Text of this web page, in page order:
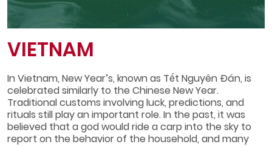
VIETNAM
In Vietnam, New Year’s, known as Tết Nguyên Đán, is
celebrated similarly to the Chinese New Year.
Traditional customs involving luck, predictions, and
rituals still play an important role. In the past, it was
believed that a god would ride a carp into the sky to
report on the behavior of the household, and many